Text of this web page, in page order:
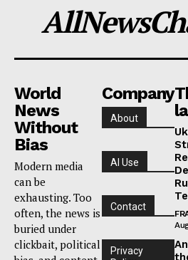
World
News
Without
Bias
Modern media
can be
exhausting. Too
often, the news is
buried under
clickbait, political
Company
About
AI Use
Contact
Privacy